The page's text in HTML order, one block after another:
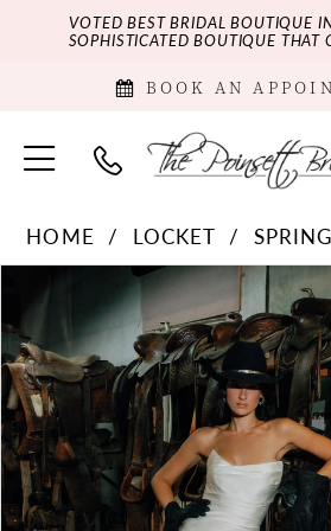
VOTED BEST BRIDAL BOUTIQUE
SOPHISTICATED BOUTIQUE THAT
BOOK AN
HOME LOCKET
Views
Carousel
end
PAUSE AUTOPLAY
PREVIOUS SLIDE
NEXT SLIDE
0
1
2
3